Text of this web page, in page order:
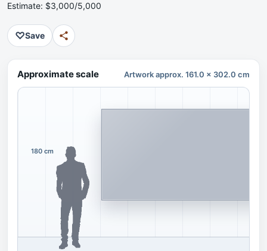
Estimate: $3,000/5,000
♡Save
Approximate scale Artwork approx. 161.0 x 302.0 cm
180 cm